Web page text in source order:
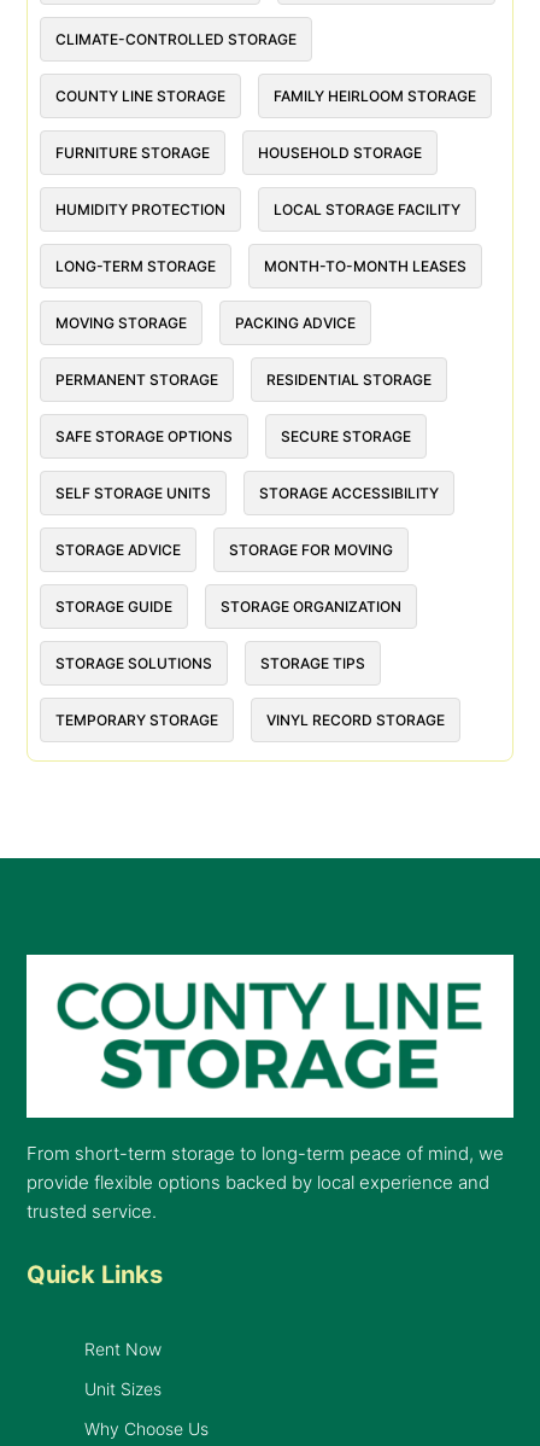
CLIMATE-CONTROLLED STORAGE
COUNTY LINE STORAGE FAMILY HEIRLOOM STORAGE
FURNITURE STORAGE HOUSEHOLD STORAGE
HUMIDITY PROTECTION LOCAL STORAGE FACILITY
LONG-TERM STORAGE MONTH-TO-MONTH LEASES
MOVING STORAGE PACKING ADVICE
PERMANENT STORAGE RESIDENTIAL STORAGE
SAFE STORAGE OPTIONS SECURE STORAGE
SELF STORAGE UNITS STORAGE ACCESSIBILITY
STORAGE ADVICE STORAGE FOR MOVING
STORAGE GUIDE STORAGE ORGANIZATION
STORAGE SOLUTIONS STORAGE TIPS
TEMPORARY STORAGE VINYL RECORD STORAGE
From short-term storage to long-term peace of mind, we
provide flexible options backed by local experience and
trusted service.
Quick Links
Rent Now
Unit Sizes
Why Choose Us